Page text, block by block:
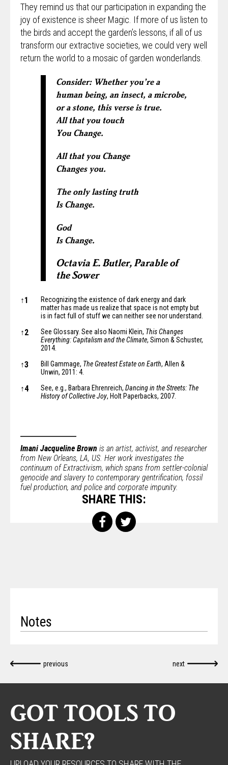
They remind us that our participation in expanding the
joy of existence is sheer Magic. If more of us listen to
the birds and accept the garden’s lessons, if all of us
transform our extractive societies, we could very well
return the world to a mosaic of garden wonderlands.
Consider: Whether you’re a
human being, an insect, a microbe,
or a stone, this verse is true.
All that you touch
You Change.
All that you Change
Changes you.
The only lasting truth
Is Change.
God
Is Change.
Octavia E. Butler, Parable of
the Sower
Notes
↑1
Recognizing the existence of dark energy and dark
matter has made us realize that space is not empty but
is in factfull of stuffwe can neither see nor understand.
↑2 See Glossary. See also Naomi Klein, This Changes
Everything: Capitalism and the Climate, Simon & Schuster,
2014.
↑3 Bill Gammage, The Greatest Estate on Earth, Allen &
Unwin, 2011: 4.
↑4 See, e.g., Barbara Ehrenreich, Dancing in the Streets: The
History of Collective Joy, Holt Paperbacks, 2007.
Imani Jacqueline Brown is an artist, activist, and researcher
from New Orleans, LA, US. Her work investigates the
continuum of Extractivism, which spans from settler-colonial
genocide and slavery to contemporary gentrification, fossil
fuel production, and police and corporate impunity.
SHARE THIS:
Notes
previous next
GOT TOOLS TO
SHARE?